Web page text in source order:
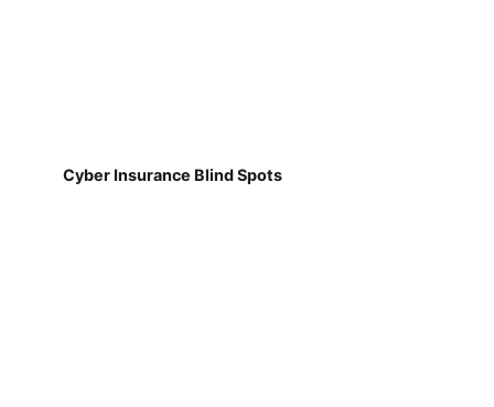
Cyber Insurance Blind Spots